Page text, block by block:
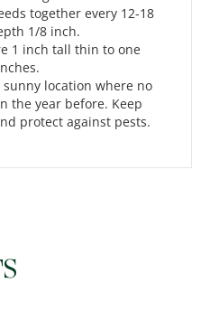
together every 12-18
1/8 inch.
1 inch tall thin to one
sunny location where no
the year before. Keep
protect against pests.